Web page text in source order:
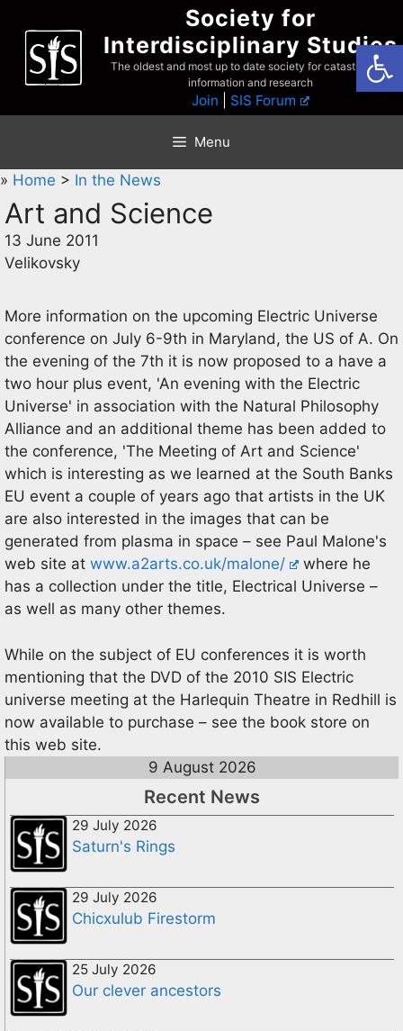
content
Society for
Interdisciplinary Studies
The oldest and most up to date society for catastrophist
information and research
Join SIS Forum
Menu
» Home > In the News
Art and Science
13 June 2011
Velikovsky
More information on the upcoming Electric Universe
conference on July 6-9th in Maryland, the US of A. On
the evening of the 7th it is now proposed to a have a
two hour plus event, 'An evening with the Electric
Universe' in association with the Natural Philosophy
Alliance and an additional theme has been added to
the conference, 'The Meeting of Art and Science'
which is interesting as we learned at the South Banks
EU event a couple of years ago that artists in the UK
are also interested in the images that can be
generated from plasma in space – see Paul Malone's
web site at www.a2arts.co.uk/malone/
where he
has a collection under the title, Electrical Universe –
as well as many other themes.
While on the subject of EU conferences it is worth
mentioning that the DVD of the 2010 SIS Electric
universe meeting at the Harlequin Theatre in Redhill is
now available to purchase – see the book store on
this web site.
9 August 2026
Recent News
29 July 2026
Saturn's Rings
29 July 2026
Chicxulub Firestorm
25 July 2026
Our clever ancestors